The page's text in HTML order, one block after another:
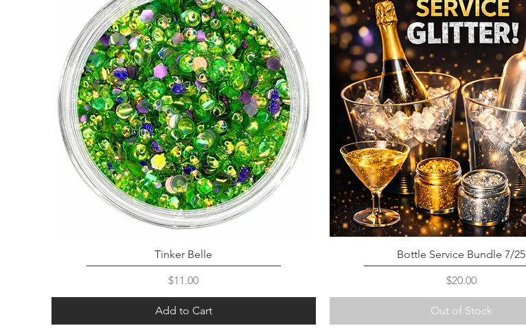
Tinker Belle
Price
$11.00
Add to Cart
Bottle Service Bundle 7/25
Price
$20.00
Out of Stock